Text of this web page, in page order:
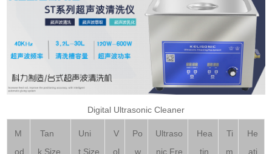
Digital Ultrasonic Cleaner
M
od
Tan
k Size
Uni
t Size
V
ol
Po
w
Ultraso
nic Fre
Hea
tin
Ti
m
He
ati